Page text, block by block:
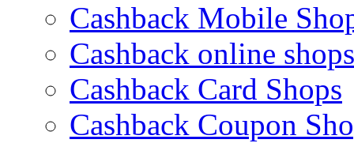
Cashback Mobile
Cashback online shops
Cashback Card Shops
Cashback Coupon